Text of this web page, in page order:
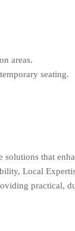
areas.
seating.
that
Local
practical,